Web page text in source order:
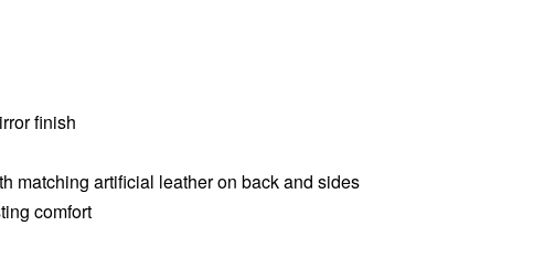
finish
matching artificial leather on back and sides
comfort